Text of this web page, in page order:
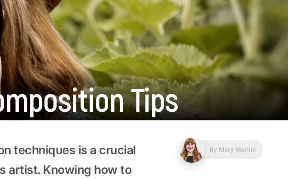
Tips
By Mary Marino
techniques is a crucial
artist. Knowing how to